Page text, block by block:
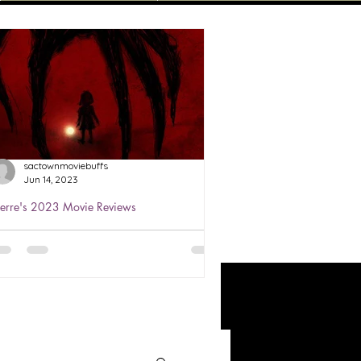
Review of The Boogeyman
★★★
2023 Movie Reviews
sactownmoviebuffs
Jun 14, 2023